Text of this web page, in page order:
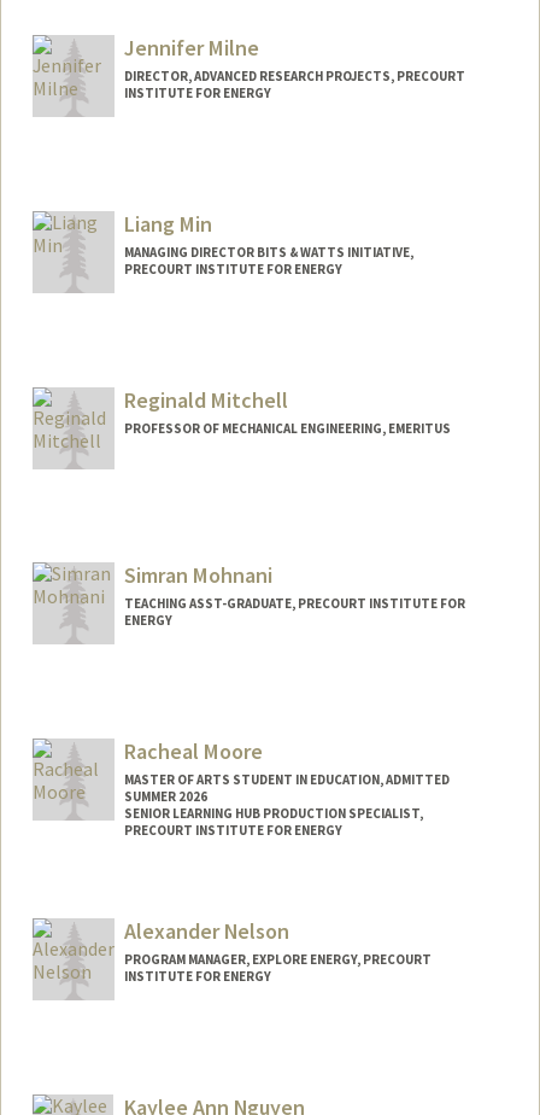
Jennifer Milne
DIRECTOR, ADVANCED RESEARCH PROJECTS, PRECOURT
INSTITUTE FOR ENERGY
Liang Min
MANAGING DIRECTOR BITS & WATTS INITIATIVE,
PRECOURT INSTITUTE FOR ENERGY
Reginald Mitchell
PROFESSOR OF MECHANICAL ENGINEERING, EMERITUS
Simran Mohnani
TEACHING ASST-GRADUATE, PRECOURT INSTITUTE FOR
ENERGY
Racheal Moore
MASTER OF ARTS STUDENT IN EDUCATION, ADMITTED
SUMMER 2026
SENIOR LEARNING HUB PRODUCTION SPECIALIST,
PRECOURT INSTITUTE FOR ENERGY
Mail Code: 4240
rachealm@stanford.edu
Alexander Nelson
PROGRAM MANAGER, EXPLORE ENERGY, PRECOURT
INSTITUTE FOR ENERGY
Kaylee Ann Nguyen